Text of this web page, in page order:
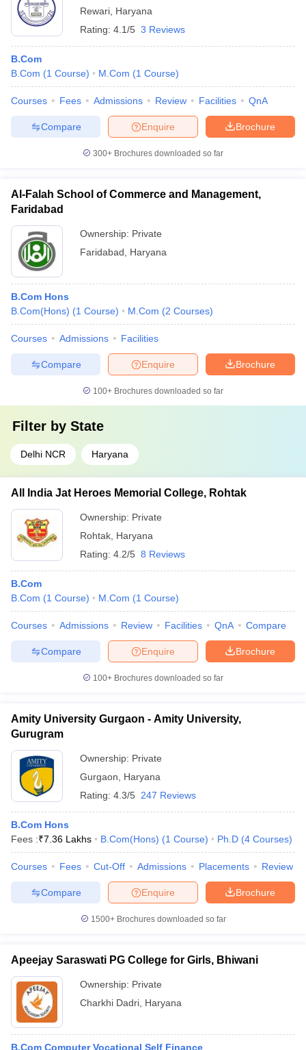
Rewari Haryana
Rating: 4.1/5 3 Reviews
B.Com
B.Com (1 Course) M.Com (1 Course)
Courses Fees Admissions Review Facilities QnA
Brochure
Enquire
Compare
300+ Brochures downloaded so far
Al-Falah School of Commerce and Management,
Faridabad
Ownership: Private
Faridabad
Haryana
B.Com Hons
B.Com(Hons) (1 Course) M.Com (2 Courses)
Courses Admissions Facilities
Brochure
Enquire
Compare
100+ Brochures downloaded so far
Filter by State
Delhi NCR Haryana
All India Jat Heroes Memorial College, Rohtak
Ownership: Private
Rohtak Haryana
Rating: 4.2/5 8 Reviews
B.Com
B.Com (1 Course) M.Com (1 Course)
Courses Admissions Review Facilities QnA Compare
Brochure
Enquire
Compare
100+ Brochures downloaded so far
Amity University Gurgaon - Amity University,
Gurugram
Ownership: Private
Gurgaon
Haryana
Rating: 4.3/5 247 Reviews
B.Com Hons
Fees :₹7.36 Lakhs B.Com(Hons) (1 Course) Ph.D (4 Courses)
Courses Fees Cut-Off Admissions Placements Review
Brochure
Enquire
Compare
1500+Brochures downloaded so far
Apeejay Saraswati PG College for Girls, Bhiwani
Ownership: Private
Charkhi Dadri Haryana
B.Com Computer Vocational Self Finance